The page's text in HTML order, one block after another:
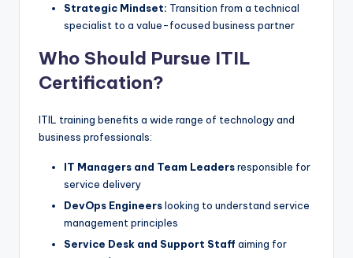
Strategic Mindset: Transition from a technical
specialist to a value-focused business partner
Who Should Pursue ITIL
Certification?
ITIL training benefits a wide range of technology and
business professionals:
IT Managers and Team Leadersresponsible for
service delivery
DevOps Engineerslooking to understand service
management principles
Service Desk and Support Staff aiming for